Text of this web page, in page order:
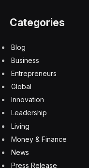
Categories
Blog
Business
Entrepreneurs
Global
Innovation
Leadership
Living
Money & Finance
News
Press Release